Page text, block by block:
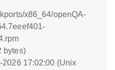
x86_64/openQA-
bytes)
2026 17:02:00 (Unix